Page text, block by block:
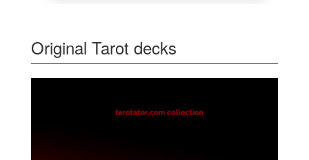
Original Tarot decks